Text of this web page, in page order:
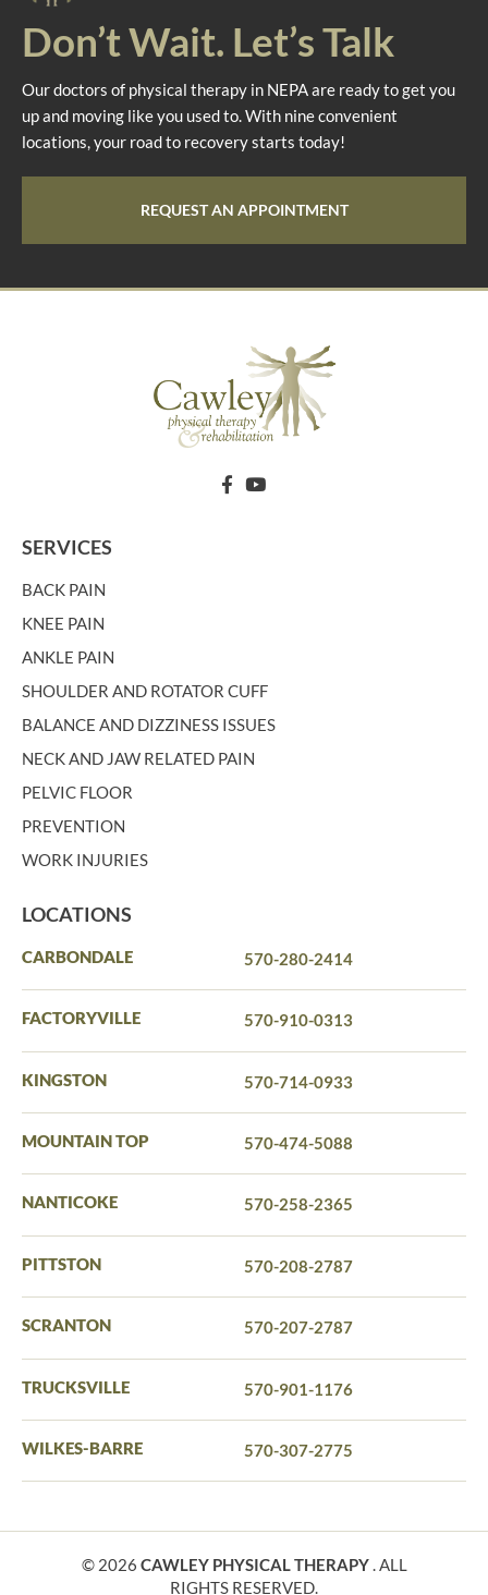
Don’t Wait. Let’s Talk
Our doctors of physical therapy in NEPA are ready to get you
up and moving like you used to. With nine convenient
locations, your road to recovery starts today!
REQUEST AN APPOINTMENT
SERVICES
BACK PAIN
KNEE PAIN
ANKLE PAIN
SHOULDER AND ROTATOR CUFF
BALANCE AND DIZZINESS ISSUES
NECK AND JAW RELATED PAIN
PELVIC FLOOR
PREVENTION
WORK INJURIES
LOCATIONS
CARBONDALE 570-280-2414
FACTORYVILLE 570-910-0313
KINGSTON 570-714-0933
MOUNTAIN TOP 570-474-5088
NANTICOKE 570-258-2365
PITTSTON 570-208-2787
SCRANTON 570-207-2787
TRUCKSVILLE 570-901-1176
WILKES-BARRE 570-307-2775
© 2026 CAWLEY PHYSICAL THERAPY. ALL
RIGHTS RESERVED.